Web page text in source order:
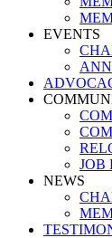
EVENTS
JOB
NEWS